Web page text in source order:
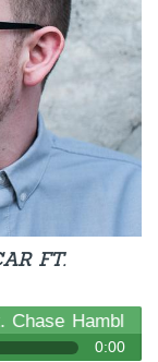
FT.
Hamblin
0:00